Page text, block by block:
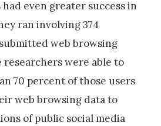
even greater success in
ran involving 374
web browsing
were able to
70 percent of those users
web browsing data to
of public social media